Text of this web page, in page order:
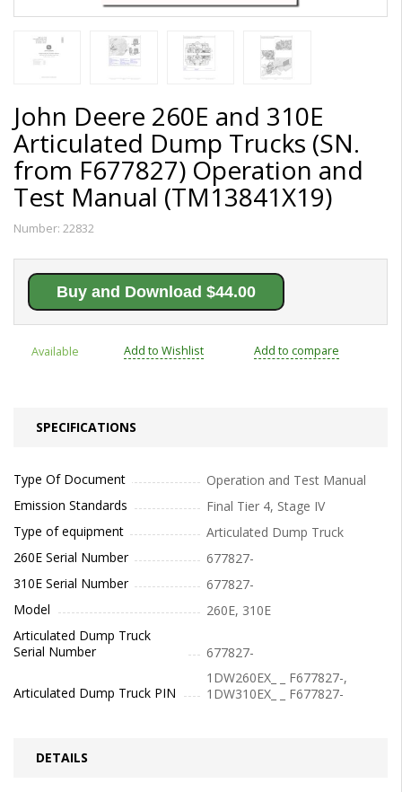
John Deere 260E and 310E
Articulated Dump Trucks (SN.
from F677827) Operation and
Test Manual (TM13841X19)
Number: 22832
Buy and Download $44.00
Available Add to Wishlist Add to compare
SPECIFICATIONS
Type Of Document
Operation and Test Manual
Emission Standards
Final Tier 4, Stage IV
Type of equipment
Articulated Dump Truck
260E Serial Number
677827-
310E Serial Number
677827-
Model
260E, 310E
Articulated Dump Truck
Serial Number
677827-
Articulated Dump Truck PIN
1DW260EX_ _ F677827-,
1DW310EX_ _ F677827-
DETAILS